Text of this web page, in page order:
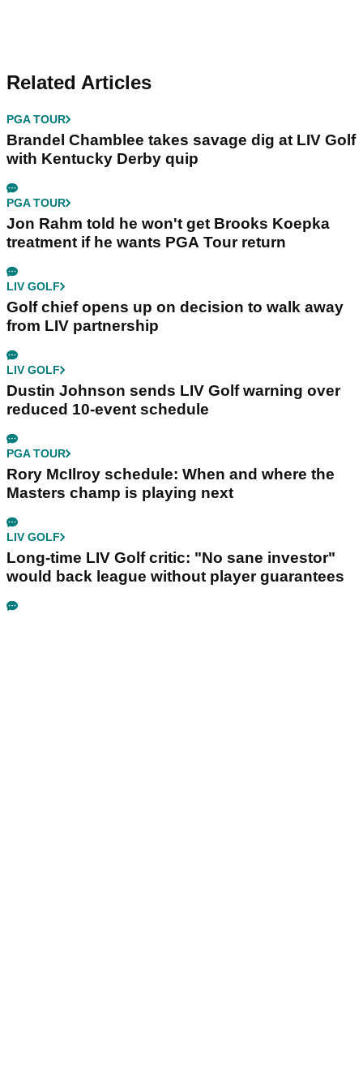
Related Articles
PGA TOUR
Brandel Chamblee takes savage dig at LIV Golf
with Kentucky Derby quip
PGA TOUR
Jon Rahm told he won't get Brooks Koepka
treatment if he wants PGA Tour return
LIV GOLF
Golf chief opens up on decision to walk away
from LIV partnership
LIV GOLF
Dustin Johnson sends LIV Golf warning over
reduced 10-event schedule
PGA TOUR
Rory McIlroy schedule: When and where the
Masters champ is playing next
LIV GOLF
Long-time LIV Golf critic: "No sane investor"
would back league without player guarantees